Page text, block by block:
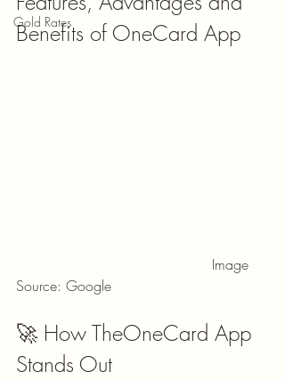
Gold Rates
Benefits of OneCard App
Source: Google
🚀 How TheOneCard App
Stands Out